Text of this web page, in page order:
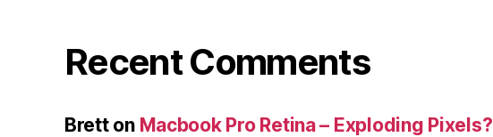
Recent Comments
Bretton Macbook Pro Retina – Exploding Pixels?